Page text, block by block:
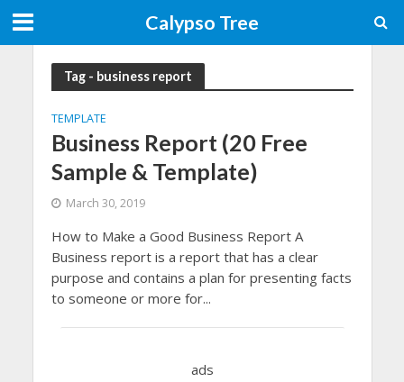
Calypso Tree
Tag - business report
TEMPLATE
Business Report (20 Free
Sample & Template)
March 30, 2019
How to Make a Good Business Report A
Business report is a report that has a clear
purpose and contains a plan for presenting facts
to someone or more for...
ads